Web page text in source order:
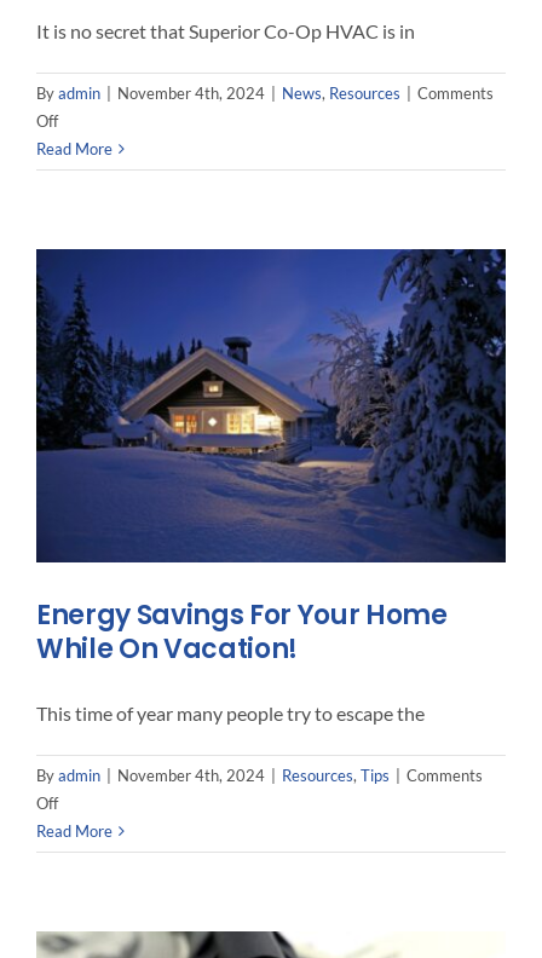
It is no secret that Superior Co-Op HVAC is in
Byadmin November 4th, 2024 News, Resources
Comments
Offon
5
Reasons
Support
Veteran
Owned
Businesses
Read More
Energy Savings For Your Home
While On Vacation!
This time of year many people try to escape the
Byadmin November 4th, 2024 Resources,Tips
Comments
Offon
Energy
Savings
Home
Read More